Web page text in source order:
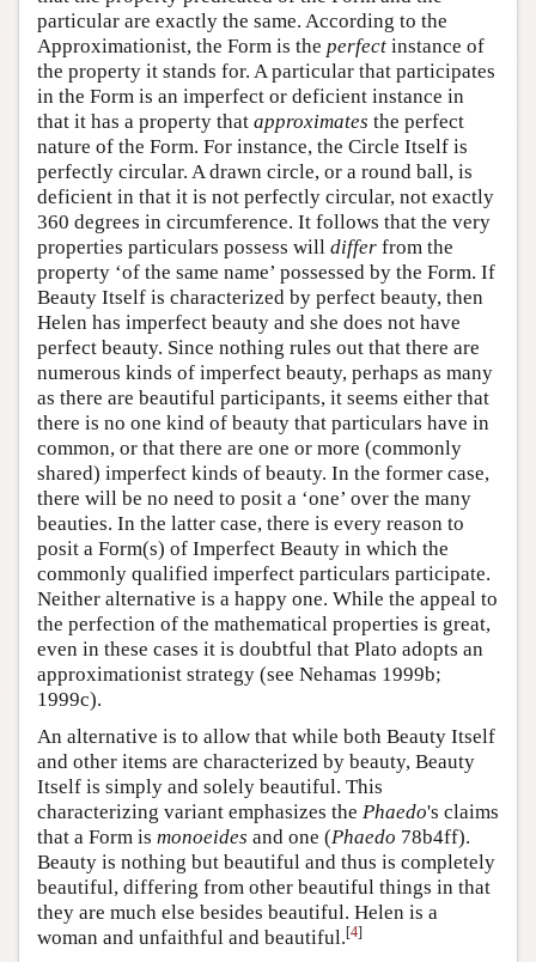
particular are exactly the same. According to the
Approximationist, the Form is the perfect instance of
the property it stands for. A particular that participates
in the Form is an imperfect or deficient instance in
that it has a property that approximates the perfect
nature of the Form. For instance, the Circle Itself is
perfectly circular. A drawn circle, or a round ball, is
deficient in that it is not perfectly circular, not exactly
360 degrees in circumference. It follows that the very
properties particulars possess will differ from the
property ‘of the same name’ possessed by the Form. If
Beauty Itself is characterized by perfect beauty, then
Helen has imperfect beauty and she does not have
perfect beauty. Since nothing rules out that there are
numerous kinds of imperfect beauty, perhaps as many
as there are beautiful participants, it seems either that
there is no one kind of beauty that particulars have in
common, or that there are one or more (commonly
shared) imperfect kinds of beauty. In the former case,
there will be no need to posit a ‘one’ over the many
beauties. In the latter case, there is every reason to
posit a Form(s) of Imperfect Beauty in which the
commonly qualified imperfect particulars participate.
Neither alternative is a happy one. While the appeal to
the perfection of the mathematical properties is great,
even in these cases it is doubtful that Plato adopts an
approximationist strategy (see Nehamas 1999b;
1999c).
An alternative is to allow that while both Beauty Itself
and other items are characterized by beauty, Beauty
Itself is simply and solely beautiful. This
characterizing variant emphasizes the Phaedo's claims
that a Form is monoeides and one (Phaedo 78b4ff).
Beauty is nothing but beautiful and thus is completely
beautiful, differing from other beautiful things in that
they are much else besides beautiful. Helen is a
woman and unfaithful and beautiful.[4]